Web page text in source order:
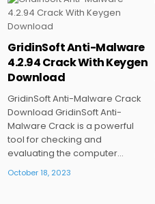
in
GridinSoft Anti-Malware
4.2.94 Crack With Keygen
Download
GridinSoft Anti-Malware Crack
Download GridinSoft Anti-
Malware Crack is a powerful
tool for checking and
evaluating the computer…
October 18, 2023